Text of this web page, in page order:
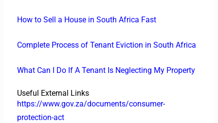
How to Sell a House in South Africa Fast
Complete Process of Tenant Eviction in South Africa
What Can I Do If A Tenant Is Neglecting My Property
Useful External Links
https://www.gov.za/documents/consumer-
protection-act